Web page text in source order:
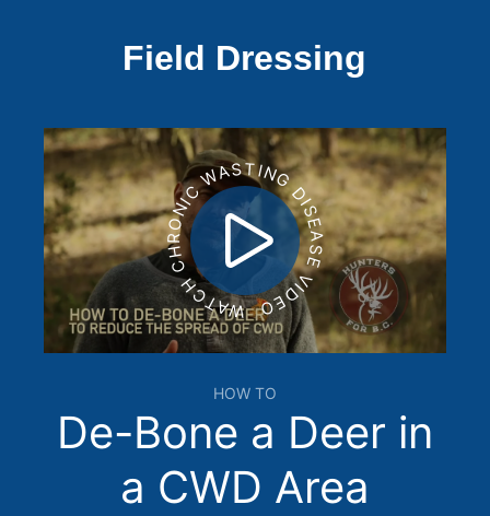
Field Dressing
WATCH CHRONIC WASTING DISEASE VIDEO
HOW TO
De-Bone a Deer in
a CWD Area